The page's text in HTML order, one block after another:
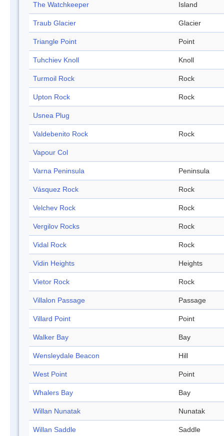
The Watchkeeper Island
Traub Glacier Glacier
Triangle Point Point
Tuhchiev Knoll Knoll
Turmoil Rock Rock
Upton Rock Rock
Usnea Plug
Valdebenito Rock Rock
Vapour Col
Varna Peninsula Peninsula
Vásquez Rock Rock
Velchev Rock Rock
Vergilov Rocks Rock
Vidal Rock Rock
Vidin Heights Heights
Vietor Rock Rock
Villalon Passage Passage
Villard Point Point
Walker Bay Bay
Wensleydale Beacon Hill
West Point Point
Whalers Bay Bay
Willan Nunatak Nunatak
Willan Saddle Saddle